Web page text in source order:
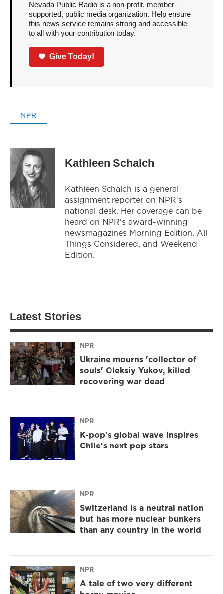
Nevada Public Radio is a non-profit, member-
supported, public media organization. Help ensure
this news service remains strong and accessible
to all with your contribution today.
Give Today!
NPR
Kathleen Schalch
Kathleen Schalch is a general
assignment reporter on NPR's
national desk. Her coverage can be
heard on NPR's award-winning
newsmagazines Morning Edition, All
Things Considered, and Weekend
Edition.
Latest Stories
NPR
Ukraine mourns 'collector of
souls' Oleksiy Yukov, killed
recovering war dead
NPR
K-pop's global wave inspires
Chile's next pop stars
NPR
Switzerland is a neutral nation
but has more nuclear bunkers
than any country in the world
NPR
A tale of two very different